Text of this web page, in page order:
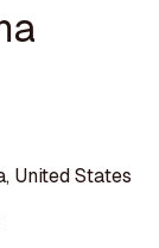
United States